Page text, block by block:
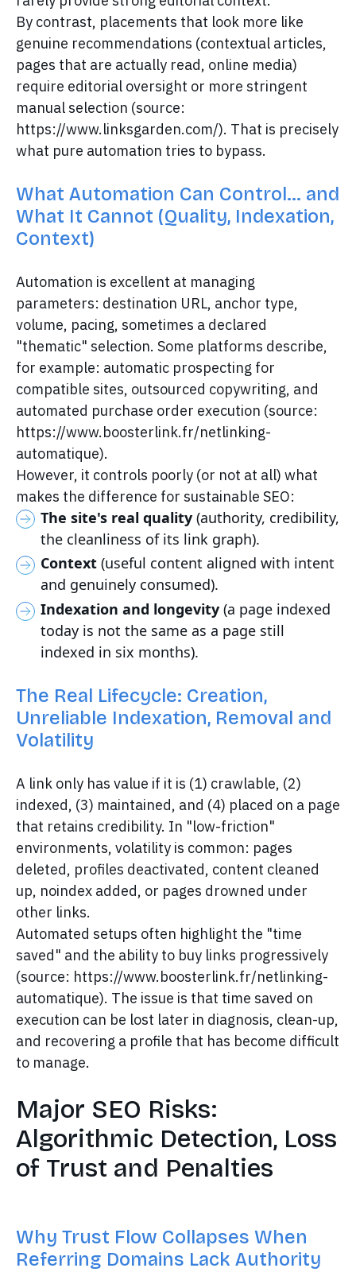
By contrast, placements that look more like
genuine recommendations (contextual articles,
pages that are actually read, online media)
require editorial oversight or more stringent
manual selection (source:
https://www.linksgarden.com/). That is precisely
what pure automation tries to bypass.
What Automation Can Control… and
What It Cannot (Quality, Indexation,
Context)
Automation is excellent at managing
parameters: destination URL, anchor type,
volume, pacing, sometimes a declared
"thematic" selection. Some platforms describe,
for example: automatic prospecting for
compatible sites, outsourced copywriting, and
automated purchase order execution (source:
https://www.boosterlink.fr/netlinking-
automatique).
However, it controls poorly (or not at all) what
makes the difference for sustainable SEO:
The site's real quality (authority, credibility,
the cleanliness of its link graph).
Context (useful content aligned with intent
and genuinely consumed).
Indexation and longevity (a page indexed
today is not the same as a page still
indexed in six months).
The Real Lifecycle: Creation,
Unreliable Indexation, Removal and
Volatility
A link only has value if it is (1) crawlable, (2)
indexed, (3) maintained, and (4) placed on a page
that retains credibility. In "low-friction"
environments, volatility is common: pages
deleted, profiles deactivated, content cleaned
up, noindex added, or pages drowned under
other links.
Automated setups often highlight the "time
saved" and the ability to buy links progressively
(source: https://www.boosterlink.fr/netlinking-
automatique). The issue is that time saved on
execution can be lost later in diagnosis, clean-up,
and recovering a profile that has become difficult
to manage.
Major SEO Risks:
Algorithmic Detection, Loss
of Trust and Penalties
Why Trust Flow Collapses When
Referring Domains Lack Authority